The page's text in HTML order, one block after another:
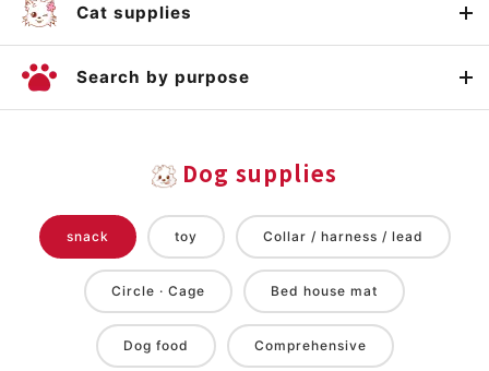
Cat supplies
Search by purpose
Dog supplies
snack toy Collar / harness / lead
Circle · Cage Bed house mat
Dog food Comprehensive